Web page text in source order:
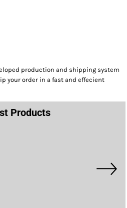
production and shipping system
your order in a fast and effecient
Products